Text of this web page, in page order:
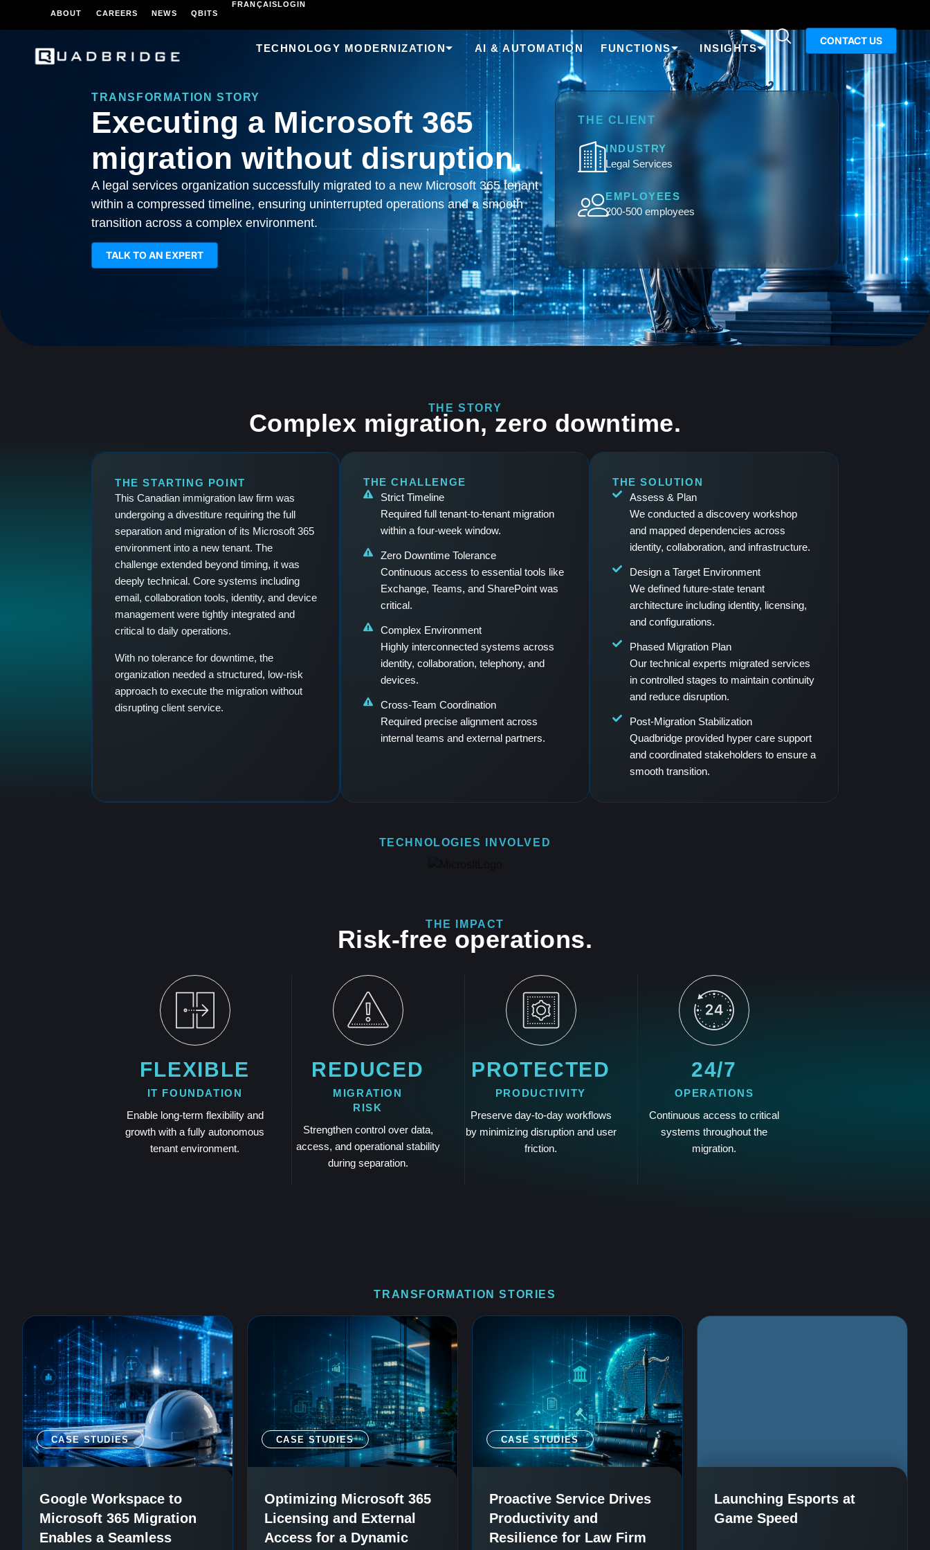
ABOUT CAREERS NEWS QBITS
FRANÇAISLOGIN
TECHNOLOGY MODERNIZATION AI & AUTOMATION FUNCTIONS INSIGHTS
CONTACT US
TRANSFORMATION STORY
Executing a Microsoft 365
migration without disruption.
A legal services organization successfully migrated to a new Microsoft 365 tenant
within a compressed timeline, ensuring uninterrupted operations and a smooth
transition across a complex environment.
TALK TO AN EXPERT
THE CLIENT
INDUSTRY
Legal Services
EMPLOYEES
200-500 employees
THE STORY
Complex migration, zero downtime.
THE STARTING POINT
This Canadian immigration law firm was
undergoing a divestiture requiring the full
separation and migration of its Microsoft 365
environment into a new tenant. The
challenge extended beyond timing, it was
deeply technical. Core systems including
email, collaboration tools, identity, and device
management were tightly integrated and
critical to daily operations.
With no tolerance for downtime, the
organization needed a structured, low-risk
approach to execute the migration without
disrupting client service.
THE CHALLENGE
Strict Timeline
Required full tenant-to-tenant migration
within a four-week window.
Zero Downtime Tolerance
Continuous access to essential tools like
Exchange, Teams, and SharePoint was
critical.
Complex Environment
Highly interconnected systems across
identity, collaboration, telephony, and
devices.
Cross-Team Coordination
Required precise alignment across
internal teams and external partners.
THE SOLUTION
Assess & Plan
We conducted a discovery workshop
and mapped dependencies across
identity, collaboration, and infrastructure.
Design a Target Environment
We defined future-state tenant
architecture including identity, licensing,
and configurations.
Phased Migration Plan
Our technical experts migrated services
in controlled stages to maintain continuity
and reduce disruption.
Post-Migration Stabilization
Quadbridge provided hyper care support
and coordinated stakeholders to ensure a
smooth transition.
TECHNOLOGIES INVOLVED
THE IMPACT
Risk-free operations.
FLEXIBLE
IT FOUNDATION
Enable long-term flexibility and
growth with a fully autonomous
tenant environment.
REDUCED
MIGRATION
RISK
Strengthen control over data,
access, and operational stability
during separation.
PROTECTED
PRODUCTIVITY
Preserve day-to-day workflows
by minimizing disruption and user
friction.
24/7
OPERATIONS
Continuous access to critical
systems throughout the
migration.
TRANSFORMATION STORIES
CASE STUDIES
Google Workspace to
Microsoft 365 Migration
Enables a Seamless
CASE STUDIES
Optimizing Microsoft 365
Licensing and External
Access for a Dynamic
CASE STUDIES
Proactive Service Drives
Productivity and
Resilience for Law Firm
Launching Esports at
Game Speed